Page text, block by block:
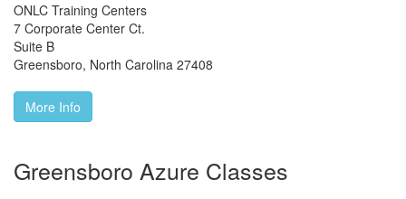
ONLC Training Centers
7 Corporate Center Ct.
Suite B
Greensboro, North Carolina 27408
More Info
Greensboro Azure Classes